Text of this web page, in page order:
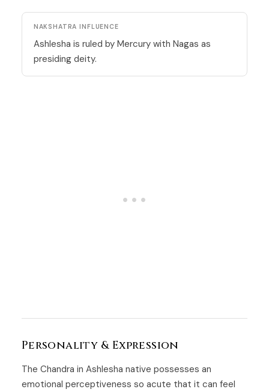
NAKSHATRA INFLUENCE
Ashlesha is ruled by Mercury with Nagas as
presiding deity.
Personality & Expression
The Chandra in Ashlesha native possesses an
emotional perceptiveness so acute that it can feel